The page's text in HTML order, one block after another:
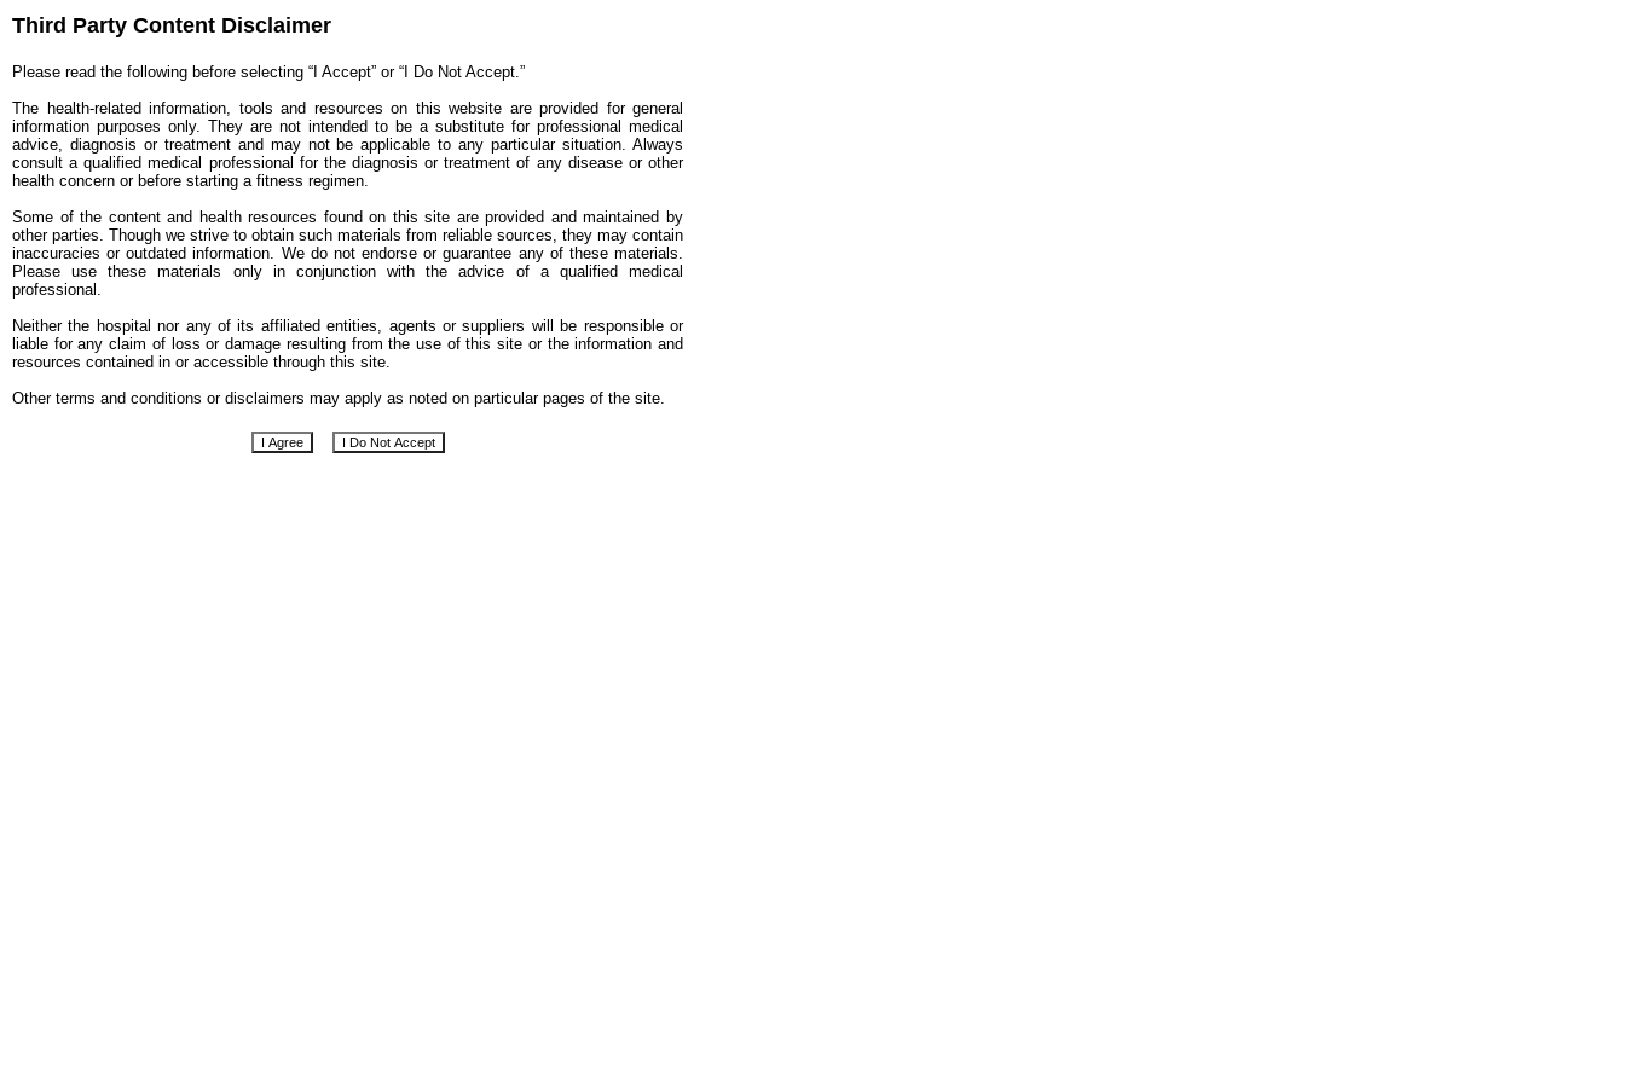
Third Party Content Disclaimer
Please read the following before selecting “I Accept” or “I Do Not Accept.”
The health-related information, tools and resources on this website are provided for general
information purposes only. They are not intended to be a substitute for professional medical
advice, diagnosis or treatment and may not be applicable to any particular situation. Always
consult a qualified medical professional for the diagnosis or treatment of any disease or other
health concern or before starting a fitness regimen.
Some of the content and health resources found on this site are provided and maintained by
other parties. Though we strive to obtain such materials from reliable sources, they may contain
inaccuracies or outdated information. We do not endorse or guarantee any of these materials.
Please use these materials only in conjunction with the advice of a qualified medical
professional.
Neither the hospital nor any of its affiliated entities, agents or suppliers will be responsible or
liable for any claim of loss or damage resulting from the use of this site or the information and
resources contained in or accessible through this site.
Other terms and conditions or disclaimers may apply as noted on particular pages of the site.